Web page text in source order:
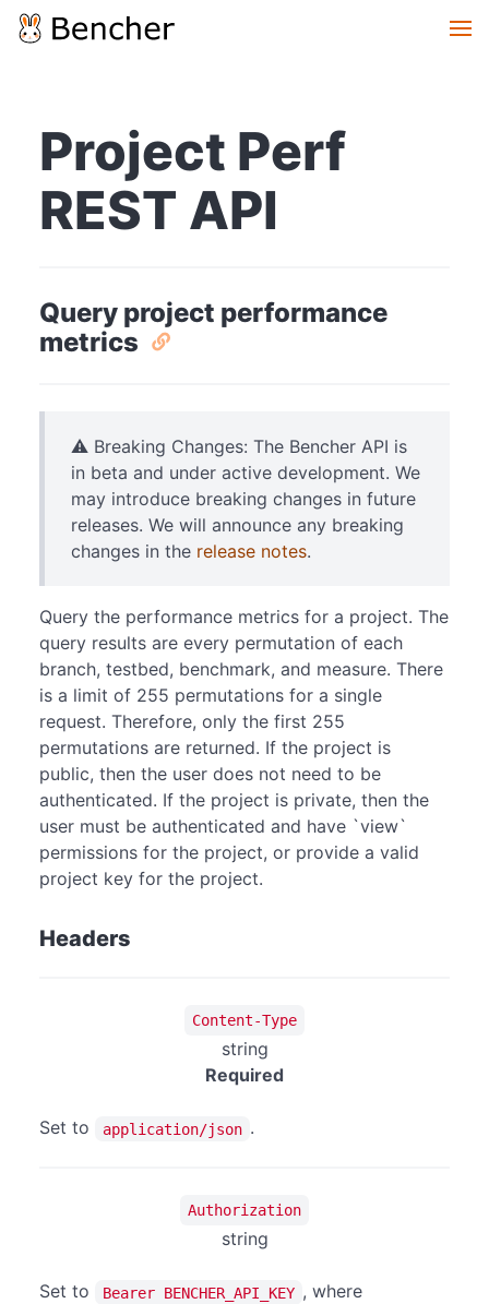
Project Perf
REST API
Query project performance
metrics
⚠️ Breaking Changes: The Bencher API is
in beta and under active development. We
may introduce breaking changes in future
releases. We will announce any breaking
changes in the release notes.
Query the performance metrics for a project. The
query results are every permutation of each
branch, testbed, benchmark, and measure. There
is a limit of 255 permutations for a single
request. Therefore, only the first 255
permutations are returned. If the project is
public, then the user does not need to be
authenticated. If the project is private, then the
user must be authenticated and have `view`
permissions for the project, or provide a valid
project key for the project.
Headers
Content-Type
string
Required
Set to application/json .
Authorization
string
Set to Bearer BENCHER_API_KEY , where